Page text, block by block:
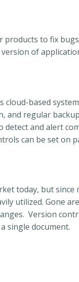
to fix
of
based
regular
detect and alert
can be set on
today, but since
utilized. Gone
Version
single document.